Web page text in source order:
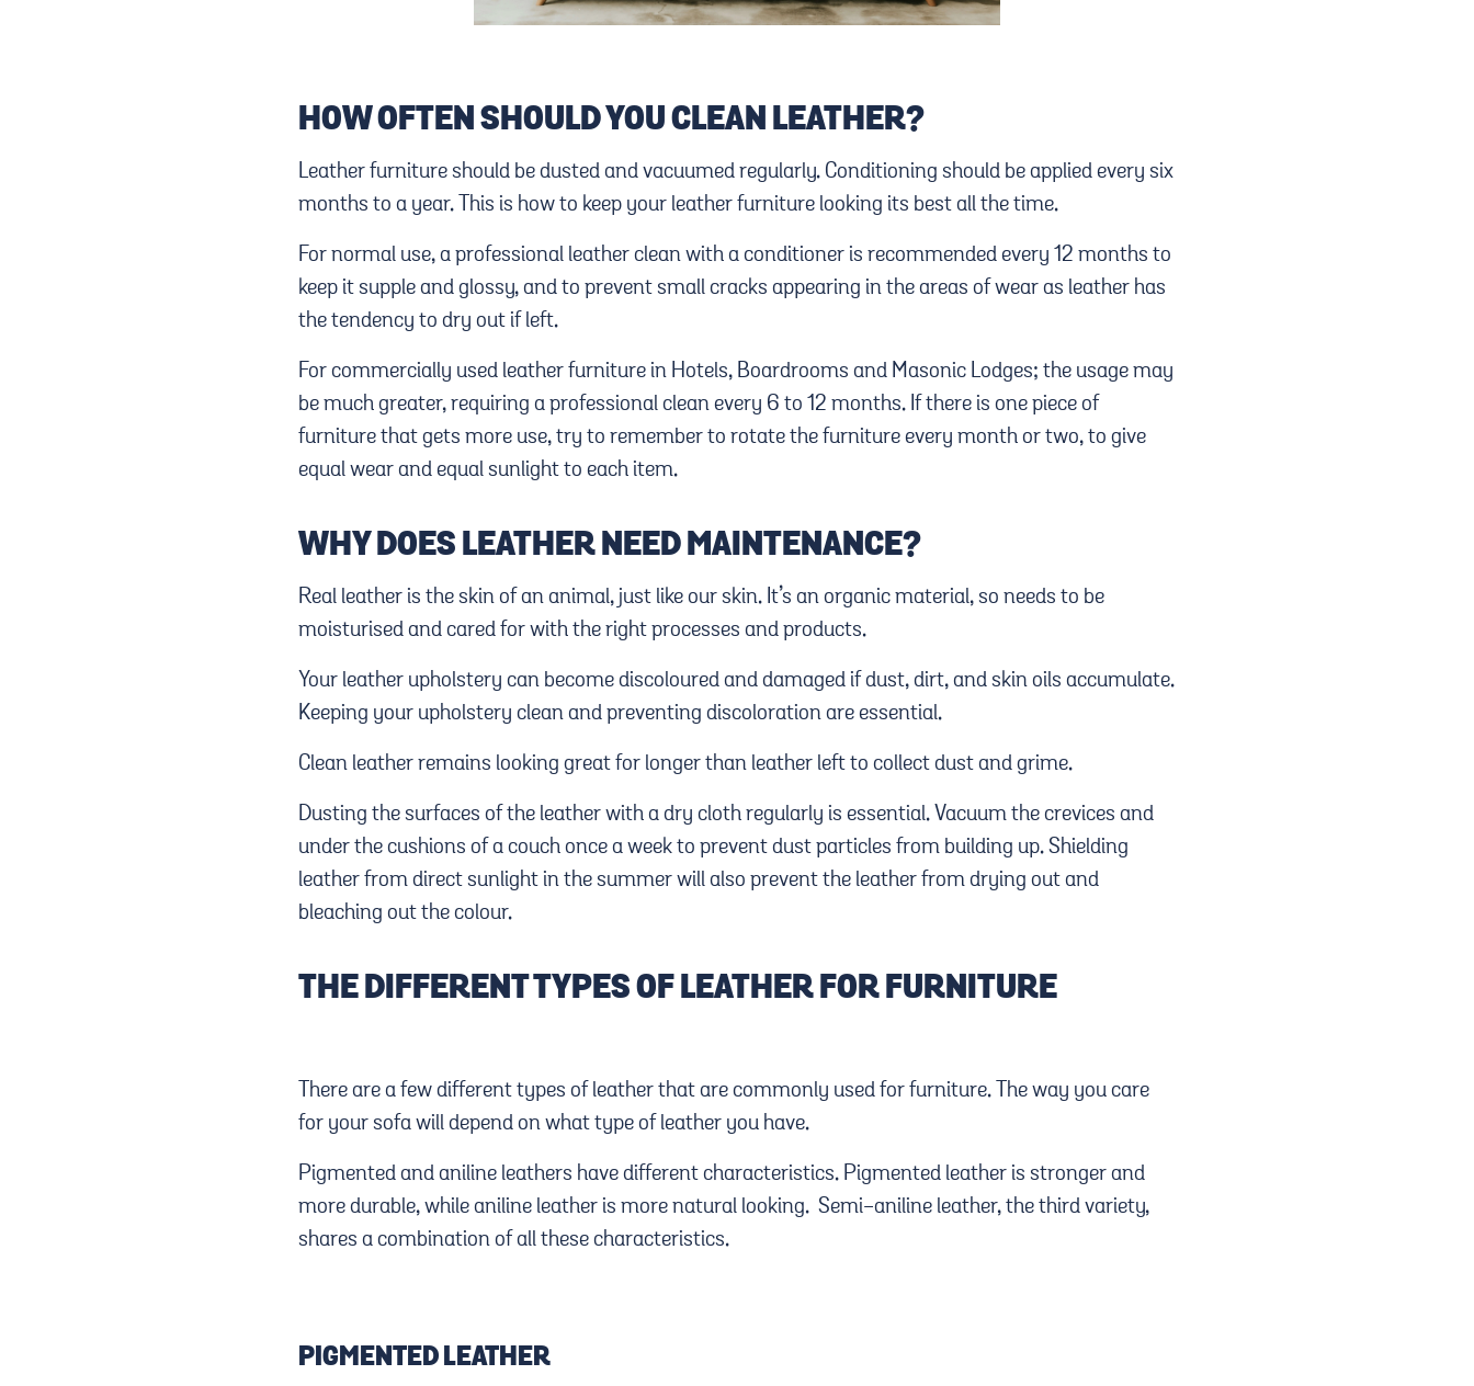
HOW OFTEN SHOULD YOU CLEAN LEATHER?
Leather furniture should be dusted and vacuumed regularly. Conditioning should be applied every six
months to a year. This is how to keep your leather furniture looking its best all the time.
For normal use, a professional leather clean with a conditioner is recommended every 12 months to
keep it supple and glossy, and to prevent small cracks appearing in the areas of wear as leather has
the tendency to dry out if left.
For commercially used leather furniture in Hotels, Boardrooms and Masonic Lodges; the usage may
be much greater, requiring a professional clean every 6 to 12 months. If there is one piece of
furniture that gets more use, try to remember to rotate the furniture every month or two, to give
equal wear and equal sunlight to each item.
WHY DOES LEATHER NEED MAINTENANCE?
Real leather is the skin of an animal, just like our skin. It’s an organic material, so needs to be
moisturised and cared for with the right processes and products.
Your leather upholstery can become discoloured and damaged if dust, dirt, and skin oils accumulate.
Keeping your upholstery clean and preventing discoloration are essential.
Clean leather remains looking great for longer than leather left to collect dust and grime.
Dusting the surfaces of the leather with a dry cloth regularly is essential. Vacuum the crevices and
under the cushions of a couch once a week to prevent dust particles from building up. Shielding
leather from direct sunlight in the summer will also prevent the leather from drying out and
bleaching out the colour.
THE DIFFERENT TYPES OF LEATHER FOR FURNITURE
There are a few different types of leather that are commonly used for furniture. The way you care
for your sofa will depend on what type of leather you have.
Pigmented and aniline leathers have different characteristics. Pigmented leather is stronger and
more durable, while aniline leather is more natural looking. Semi-aniline leather, the third variety,
shares a combination of all these characteristics.
PIGMENTED LEATHER